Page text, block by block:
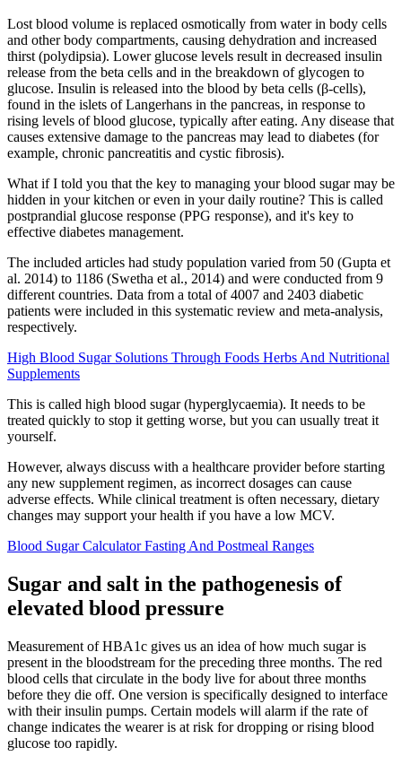
Lost blood volume is replaced osmotically from water in body cells
and other body compartments, causing dehydration and increased
thirst (polydipsia). Lower glucose levels result in decreased insulin
release from the beta cells and in the breakdown of glycogen to
glucose. Insulin is released into the blood by beta cells (β-cells),
found in the islets of Langerhans in the pancreas, in response to
rising levels of blood glucose, typically after eating. Any disease that
causes extensive damage to the pancreas may lead to diabetes (for
example, chronic pancreatitis and cystic fibrosis).
What if I told you that the key to managing your blood sugar may be
hidden in your kitchen or even in your daily routine? This is called
postprandial glucose response (PPG response), and it's key to
effective diabetes management.
The included articles had study population varied from 50 (Gupta et
al. 2014) to 1186 (Swetha et al., 2014) and were conducted from 9
different countries. Data from a total of 4007 and 2403 diabetic
patients were included in this systematic review and meta-analysis,
respectively.
High Blood Sugar Solutions Through Foods Herbs And Nutritional
Supplements
This is called high blood sugar (hyperglycaemia). It needs to be
treated quickly to stop it getting worse, but you can usually treat it
yourself.
However, always discuss with a healthcare provider before starting
any new supplement regimen, as incorrect dosages can cause
adverse effects. While clinical treatment is often necessary, dietary
changes may support your health if you have a low MCV.
Blood Sugar Calculator Fasting And Postmeal Ranges
Sugar and salt in the pathogenesis of
elevated blood pressure
Measurement of HBA1c gives us an idea of how much sugar is
present in the bloodstream for the preceding three months. The red
blood cells that circulate in the body live for about three months
before they die off. One version is specifically designed to interface
with their insulin pumps. Certain models will alarm if the rate of
change indicates the wearer is at risk for dropping or rising blood
glucose too rapidly.